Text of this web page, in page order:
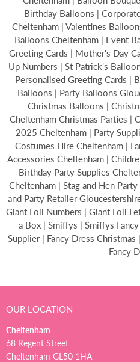
Birthday Balloons |
Cheltenham | Valentines
Balloons Cheltenham | Event
Greeting Cards | Mother's Day
Up Numbers | St Patrick's
Personalised Greeting Cards |
Balloons | Party Balloons
Christmas Balloons |
Cheltenham Christmas Parties |
2025 Cheltenham | Party
Costumes Hire Cheltenham |
Accessories Cheltenham |
Birthday Party Supplies
Cheltenham | Stag and Hen
and Party Retailer
Giant Foil Numbers | Giant Foil
a Box | Smiffys | Smiffys
Supplier | Fancy Dress
Fancy
OUR LOCATION
Cheltenham
68 Regent Street
Cheltenham GL50 1HA